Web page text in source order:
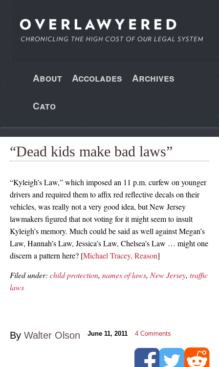
About Accolades Archives
Cato
“Dead kids make bad laws”
“Kyleigh’s Law,” which imposed an 11 p.m. curfew on younger
drivers and required them to affix red reflective decals on their
vehicles, was really not a very good idea, but New Jersey
lawmakers figured that not voting for it might seem to insult
Kyleigh’s memory. Much could be said as well against Megan’s
Law, Hannah’s Law, Jessica’s Law, Chelsea’s Law … might one
discern a pattern here? [Michael Tracey, Reason]
Filed under: child protection, names of laws, New Jersey, traffic
laws
By Walter Olson June 11, 2011 4 Comments